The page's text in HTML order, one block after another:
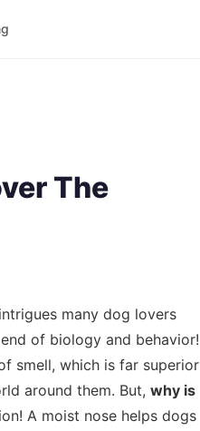
The
many dog lovers
of biology and behavior!
smell, which is far superior
around them. But, why is
A moist nose helps dogs